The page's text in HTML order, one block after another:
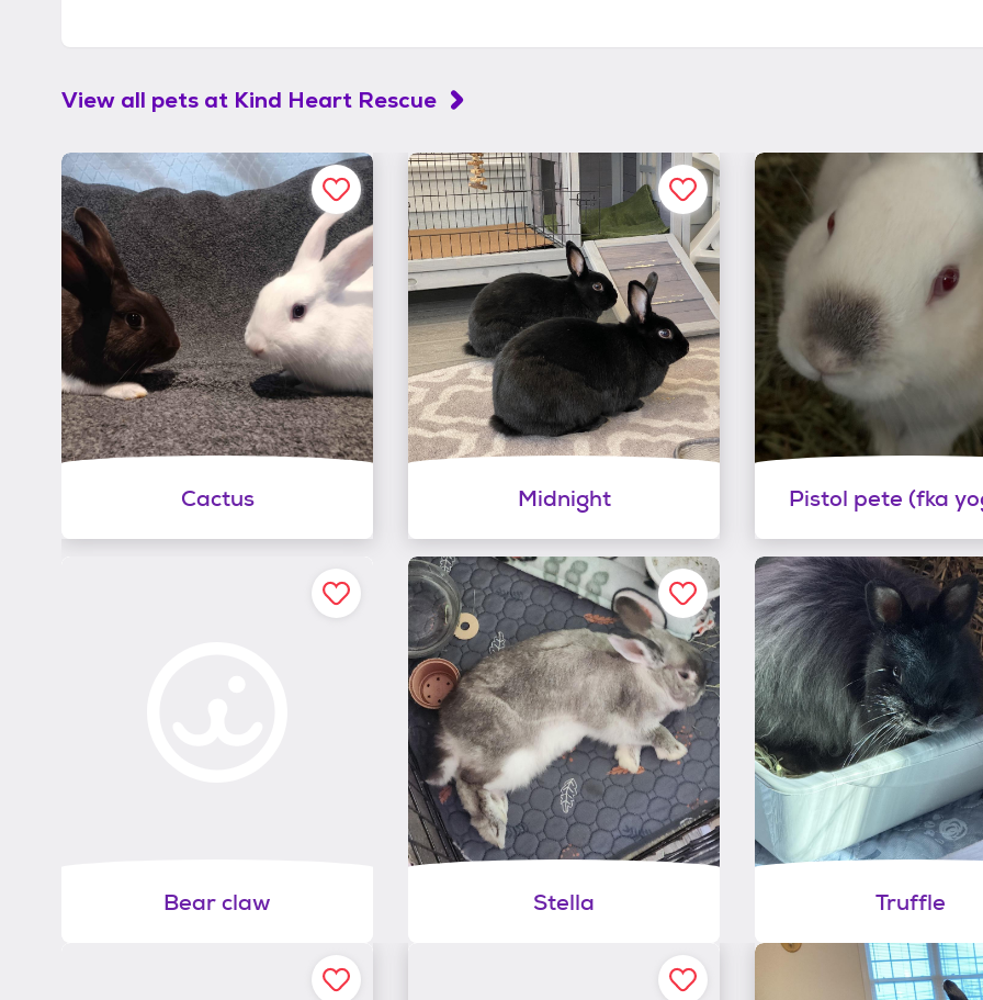
View all pets at Kind Heart Rescue
Cactus Midnight Pistol pete (fka
Bear claw Stella Truffle